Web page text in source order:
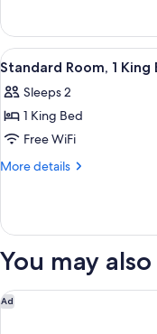
&
Microwave
(with
Sofabed)
Room,
Multiple
Beds,
Smoking,
Refrigerator
Microwave
(with
View
all
photos
for
Standard
Room,
Bed,
Non
Smoking
3
Standard Room, 1
Sleeps 2
1 King Bed
Free WiFi
More details
More
Room,
King
Accessible,
Non
You may
Ad
Days Inn & Suites by